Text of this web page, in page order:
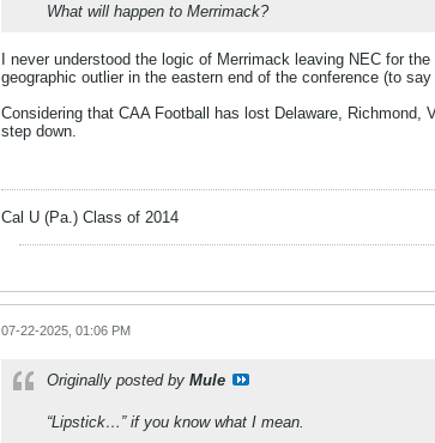
What will happen to Merrimack?
I never understood the logic of Merrimack leaving NEC for
geographic outlier in the eastern end of the conference (to
Considering that CAA Football has lost Delaware,
step down.
Cal U (Pa.) Class of 2014
07-22-2025, 01:06 PM
Originally posted by Mule
“Lipstick…” if you know what I mean.